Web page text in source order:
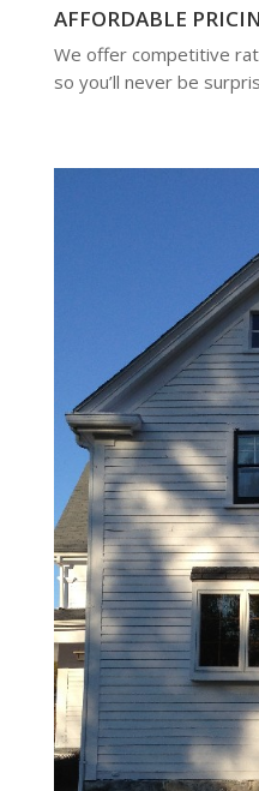
AFFORDABLE
We offer competitive
so you’ll never be